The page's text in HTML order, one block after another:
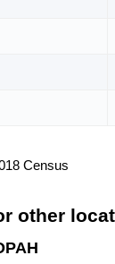
Census
other